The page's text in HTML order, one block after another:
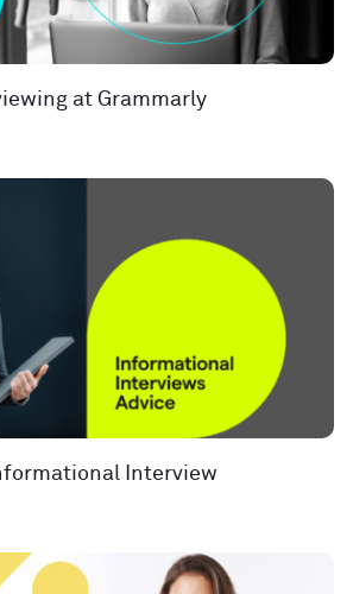
at Grammarly
Interview